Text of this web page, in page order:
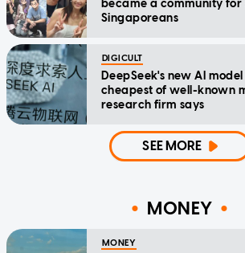
became a community for
Singaporeans
DIGICULT
DeepSeek's new AI
cheapest of well-known
research firm says
SEE MORE
MONEY
MONEY